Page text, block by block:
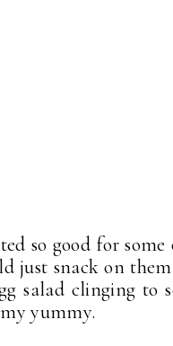
so good for
just snack on
salad clinging to
yummy.